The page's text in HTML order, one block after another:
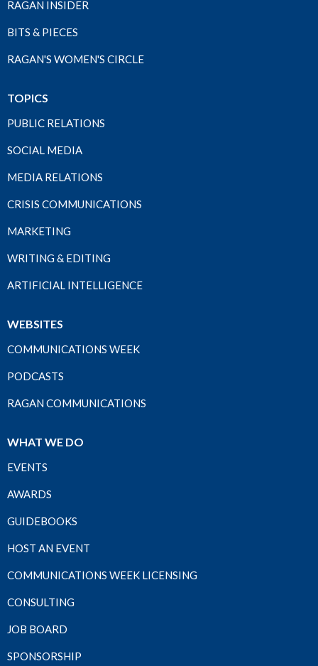
RAGAN INSIDER
BITS & PIECES
RAGAN'S WOMEN'S CIRCLE
TOPICS
PUBLIC RELATIONS
SOCIAL MEDIA
MEDIA RELATIONS
CRISIS COMMUNICATIONS
MARKETING
WRITING & EDITING
ARTIFICIAL INTELLIGENCE
WEBSITES
COMMUNICATIONS WEEK
PODCASTS
RAGAN COMMUNICATIONS
WHAT WE DO
EVENTS
AWARDS
GUIDEBOOKS
HOST AN EVENT
COMMUNICATIONS WEEK LICENSING
CONSULTING
JOB BOARD
SPONSORSHIP